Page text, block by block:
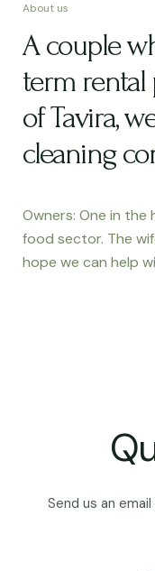
About us
A couple
term rental
of Tavira,
cleaning
Owners: One in
food sector. The
hope we can help
Send us an